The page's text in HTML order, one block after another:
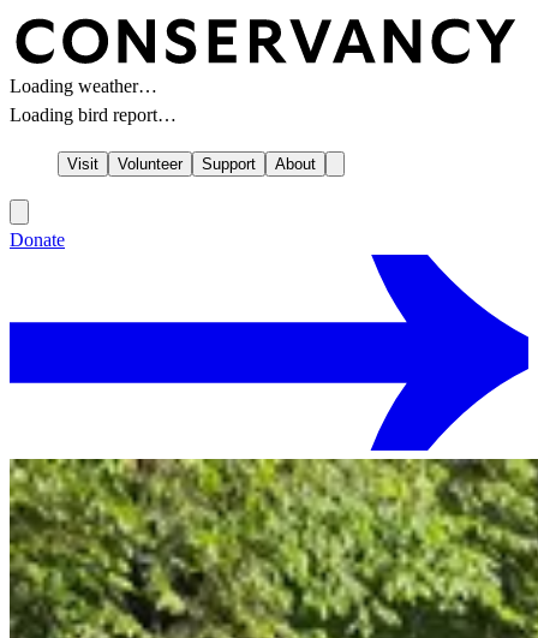
Loading weather…
Loading bird report…
Visit Volunteer Support About
Donate